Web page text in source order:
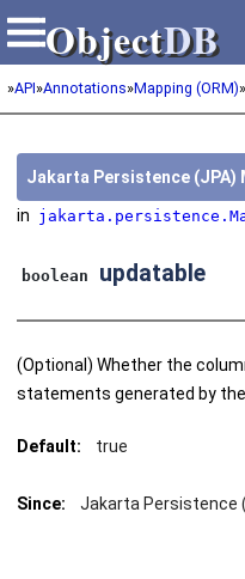
ObjectDB
ObjectDB
»API»Annotations»Mapping (ORM)»
Jakarta Persistence (JPA)
in
boolean updatable
(Optional) Whether the
statements generated by
Default: true
Since: Jakarta Persistence